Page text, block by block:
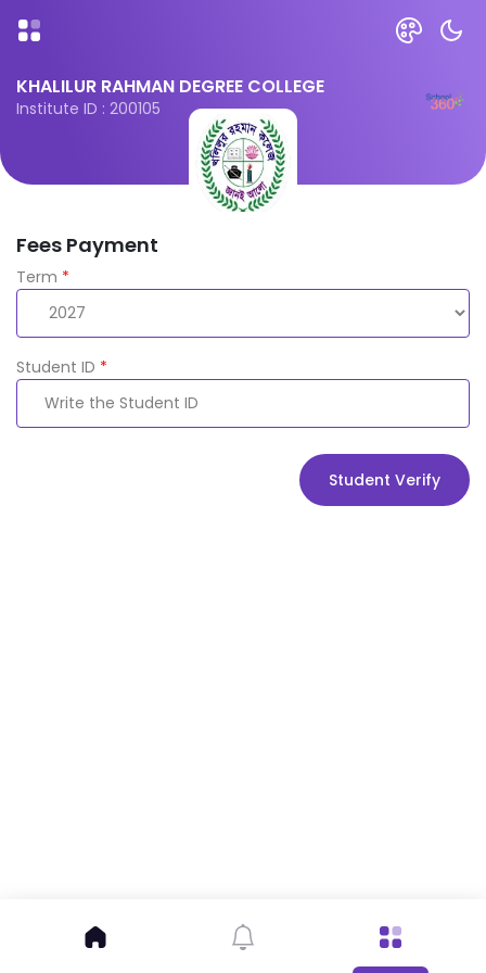
KHALILUR RAHMAN DEGREE COLLEGE
Institute ID : 200105
Fees Payment
Term *
Student ID *